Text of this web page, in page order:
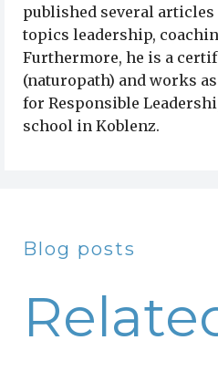
published several articles
topics leadership,
Furthermore, he is a
(naturopath) and works
for Responsible
school in Koblenz.
Blog posts